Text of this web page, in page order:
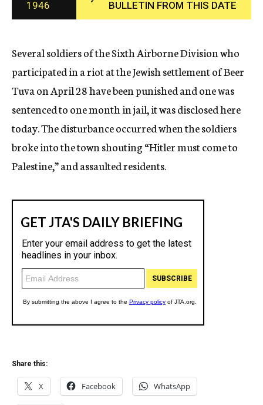
c
y
1946
BULLETIN FROM THIS DATE
Several soldiers of the Sixth Airborne Division who
participated in a riot at the Jewish settlement of Beer
Tuva on April 28 have been punished and one was
sentenced to one month in jail, it was disclosed here
today. The disturbance occurred when the soldiers
broke into the town shouting “Hitler must come to
Palestine,” and assaulted residents.
Share this:
X Facebook WhatsApp